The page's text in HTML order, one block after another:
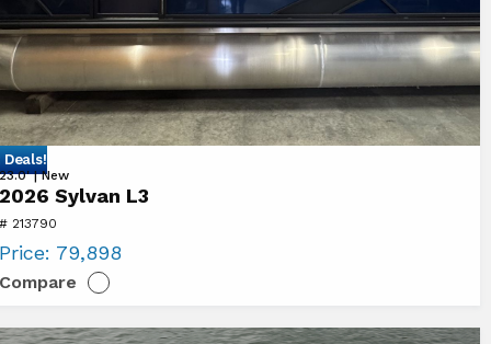
Deals!
| New
2026 Sylvan L3
# 213790
Price: 79,898
Compare